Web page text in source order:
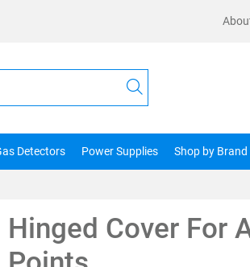
Detectors Power Supplies Shop by Brand
Hinged Cover For